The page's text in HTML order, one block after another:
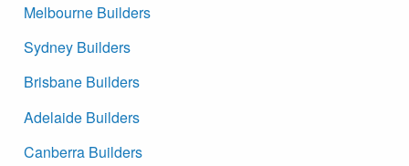
Melbourne Builders
Sydney Builders
Brisbane Builders
Adelaide Builders
Canberra Builders